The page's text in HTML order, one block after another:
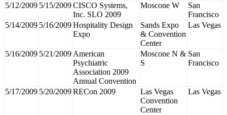
5/12/2009 5/15/2009CISCO Systems,
Inc. SLO 2009
Moscone W
San
Francisco
5/14/2009 5/16/2009Hospitality Design
Expo
Sands Expo
& Convention
Center
Las Vegas
5/16/2009 5/21/2009 American
Psychiatric
Association 2009
Annual Convention
Moscone N &
S
San
Francisco
5/17/2009 5/20/2009RECon 2009
Las Vegas
Convention
Center
Las Vegas